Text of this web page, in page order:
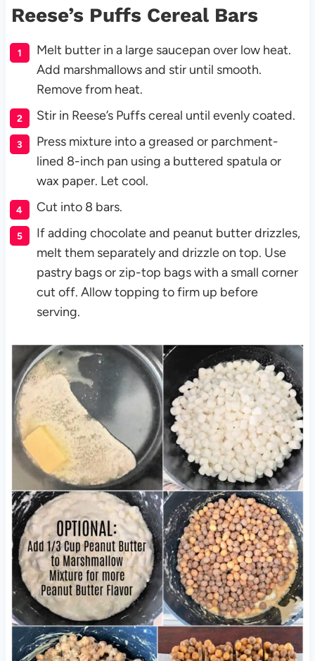
Reese’s Puffs Cereal Bars
Melt butter in a large saucepan over low heat.
Add marshmallows and stir until smooth.
Remove from heat.
Stir in Reese’s Puffs cereal until evenly coated.
Press mixture into a greased or parchment-
lined 8-inch pan using a buttered spatula or
wax paper. Let cool.
Cut into 8 bars.
If adding chocolate and peanut butter drizzles,
melt them separately and drizzle on top. Use
pastry bags or zip-top bags with a small corner
cut off. Allow topping to firm up before
serving.